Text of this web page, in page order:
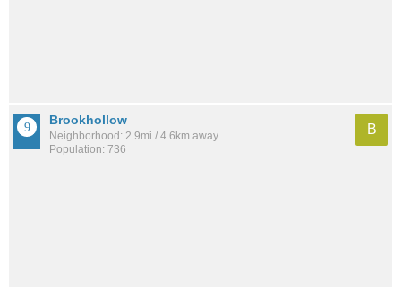
Brookhollow
Neighborhood: 2.9mi / 4.6km away
Population: 736
B